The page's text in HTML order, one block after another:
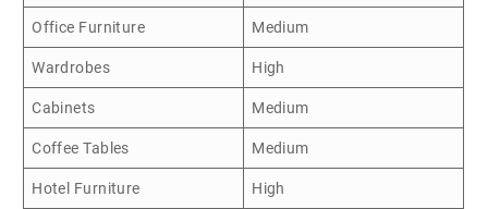
Office Furniture Medium
Wardrobes High
Cabinets Medium
Coffee Tables Medium
Hotel Furniture High